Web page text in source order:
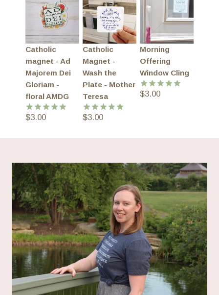
Catholic
magnet - Ad
Majorem Dei
Gloriam -
floral AMDG
Rated
$3.00
Catholic
Magnet -
Wash the
Plate - Mother
Teresa
Rated
$3.00
Morning
Offering
Window Cling
Rated
$3.00